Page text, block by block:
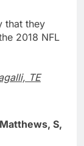
that they
2018 NFL
TE
S,